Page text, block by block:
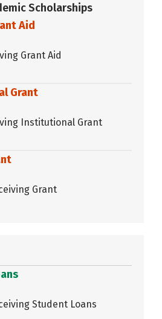
Scholarships
Aid
Grant Aid
Grant
Institutional Grant
Grant
Student Loans